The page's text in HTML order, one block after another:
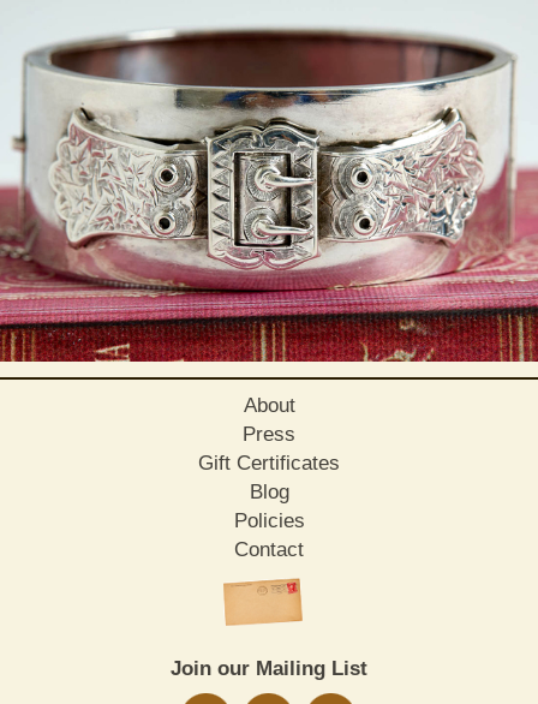
About
Press
Gift Certificates
Blog
Policies
Contact
Join our Mailing List